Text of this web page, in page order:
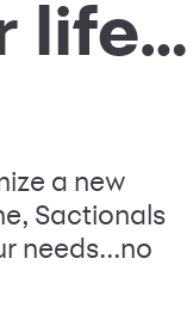
life…
a new
Sactionals
needs...no